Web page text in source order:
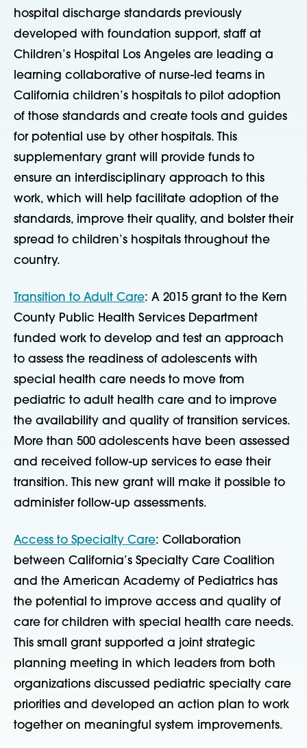
hospital discharge standards previously
developed with foundation support, staff at
Children’s Hospital Los Angeles are leading a
learning collaborative of nurse-led teams in
California children’s hospitals to pilot adoption
of those standards and create tools and guides
for potential use by other hospitals. This
supplementary grant will provide funds to
ensure an interdisciplinary approach to this
work, which will help facilitate adoption of the
standards, improve their quality, and bolster their
spread to children’s hospitals throughout the
country.
Transition to Adult Care: A 2015 grant to the Kern
County Public Health Services Department
funded work to develop and test an approach
to assess the readiness of adolescents with
special health care needs to move from
pediatric to adult health care and to improve
the availability and quality of transition services.
More than 500 adolescents have been assessed
and received follow-up services to ease their
transition. This new grant will make it possible to
administer follow-up assessments.
Access to Specialty Care: Collaboration
between California’s Specialty Care Coalition
and the American Academy of Pediatrics has
the potential to improve access and quality of
care for children with special health care needs.
This small grant supported a joint strategic
planning meeting in which leaders from both
organizations discussed pediatric specialty care
priorities and developed an action plan to work
together on meaningful system improvements.